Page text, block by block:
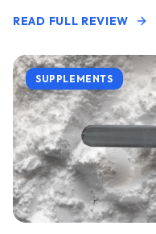
READ FULL REVIEW
SUPPLEMENTS